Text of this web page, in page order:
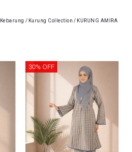
/ Kurung Collection / KURUNG AMIRA
30% OFF